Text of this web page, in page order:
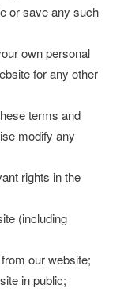
or save any such
own personal
for any other
terms and
modify any
rights in the
(including
our website;
in public;